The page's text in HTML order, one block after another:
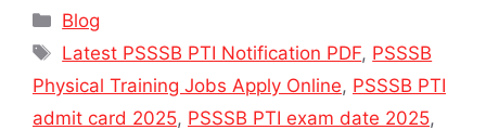
Categories
Blog
Tags
Latest PSSSB PTI Notification PDF, PSSSB
Physical Training Jobs Apply Online, PSSSB PTI
admit card 2025, PSSSB PTI exam date 2025,